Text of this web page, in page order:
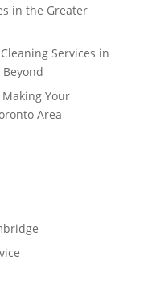
in the Greater
Services in
Your
Area